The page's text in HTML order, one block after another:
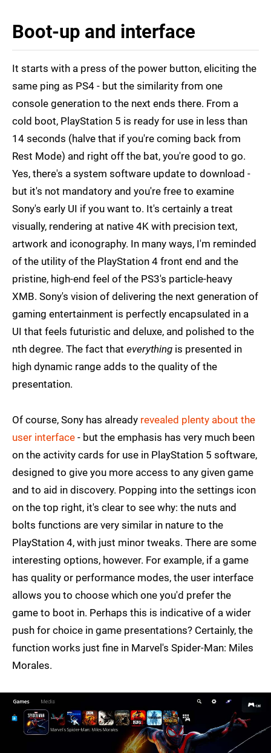
Boot-up and interface
It starts with a press of the power button, eliciting the
same ping as PS4 - but the similarity from one
console generation to the next ends there. From a
cold boot, PlayStation 5 is ready for use in less than
14 seconds (halve that if you're coming back from
Rest Mode) and right off the bat, you're good to go.
Yes, there's a system software update to download -
but it's not mandatory and you're free to examine
Sony's early UI if you want to. It's certainly a treat
visually, rendering at native 4K with precision text,
artwork and iconography. In many ways, I'm reminded
of the utility of the PlayStation 4 front end and the
pristine, high-end feel of the PS3's particle-heavy
XMB. Sony's vision of delivering the next generation of
gaming entertainment is perfectly encapsulated in a
UI that feels futuristic and deluxe, and polished to the
nth degree. The fact that everything is presented in
high dynamic range adds to the quality of the
presentation.
Of course, Sony has already revealed plenty about the
user interface - but the emphasis has very much been
on the activity cards for use in PlayStation 5 software,
designed to give you more access to any given game
and to aid in discovery. Popping into the settings icon
on the top right, it's clear to see why: the nuts and
bolts functions are very similar in nature to the
PlayStation 4, with just minor tweaks. There are some
interesting options, however. For example, if a game
has quality or performance modes, the user interface
allows you to choose which one you'd prefer the
game to boot in. Perhaps this is indicative of a wider
push for choice in game presentations? Certainly, the
function works just fine in Marvel's Spider-Man: Miles
Morales.